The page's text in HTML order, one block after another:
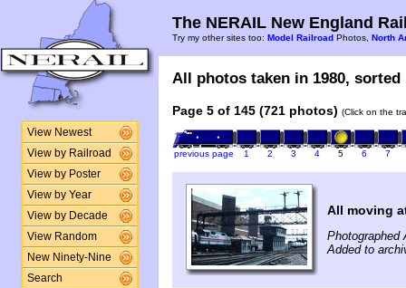
View Newest
View by Railroad
View by Poster
View by Year
View by Decade
View Random
New Ninety-Nine
Search
The NERAIL New England
Try my other sites too: Model Railroad Photos, North
All photos taken in 1980,
Page 5 of 145 (721 photos) (Click on the
previous page 1 2 3 4 5 6 7
All moving
Photographed
Added to